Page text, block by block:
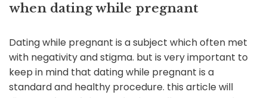
when dating while pregnant
Dating while pregnant is a subject which often met
with negativity and stigma. but is very important to
keep in mind that dating while pregnant is a
standard and healthy procedure. this article will